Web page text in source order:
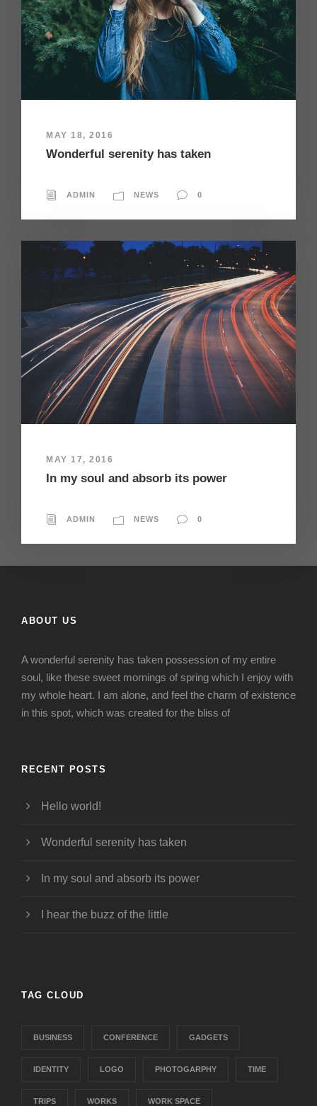
MAY 18, 2016
Wonderful serenity has taken
ADMIN NEWS 0
MAY 17, 2016
In my soul and absorb its power
ADMIN NEWS 0
ABOUT US
A wonderful serenity has taken possession of my entire
soul, like these sweet mornings of spring which I enjoy with
my whole heart. I am alone, and feel the charm of existence
in this spot, which was created for the bliss of
RECENT POSTS
Hello world!
Wonderful serenity has taken
In my soul and absorb its power
I hear the buzz of the little
TAG CLOUD
BUSINESS CONFERENCE GADGETS
IDENTITY LOGO PHOTOGARPHY TIME
TRIPS WORKS WORK SPACE